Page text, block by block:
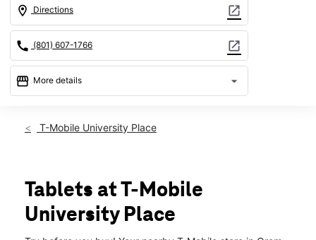
location_on Directions open_in_new
call (801) 607-1766 open_in_new
storefront More details arrow_drop_down
Thurs:10:00 am - 9:00 pm
Mon:10:00 am - 9:00 pm
Tues:10:00 am - 9:00 pm
Wed:10:00 am - 9:00 pm
T-Mobile University Place
Tablets at T-Mobile
University Place